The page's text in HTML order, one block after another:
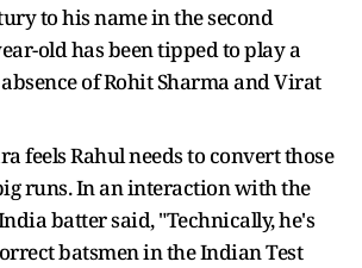
to his name in the second
old has been tipped to play a
of Rohit Sharma and Virat
feels Rahul needs to convert those
runs. In an interaction with the
batter said, "Technically, he's
batsmen in the Indian Test